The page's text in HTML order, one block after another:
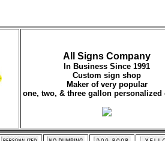
All Signs Company
In Business Since 1991
Custom sign shop
Maker of very popular
one, two, & three gallon personalized